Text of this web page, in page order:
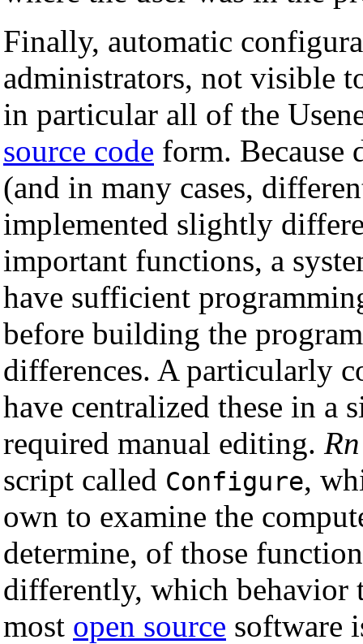
Finally, automatic
administrators, not visible
in particular all of the
source code form. Because
(and in many cases,
implemented slightly
important functions, a
have sufficient
before building the
differences. A particularly
have centralized these in a
required manual editing. Rn
script called Configure,
own to examine the
determine, of those
differently, which behavior
most open source software